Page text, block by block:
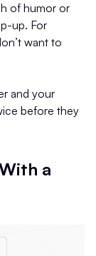
of humor or
up. For
want to
and your
before they
a